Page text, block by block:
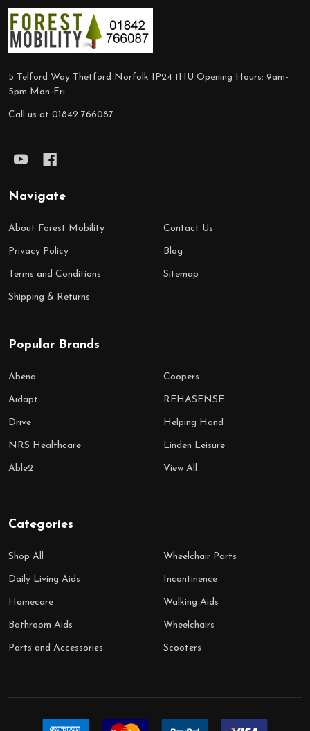
Footer
Start
5 Telford Way Thetford Norfolk IP24 1HU Opening Hours: 9am-
5pm Mon-Fri
Call us at 01842 766087
Navigate
About Forest Mobility
Privacy Policy
Terms and Conditions
Shipping & Returns
Contact Us
Blog
Sitemap
Popular Brands
Abena
Aidapt
Drive
NRS Healthcare
Able2
Coopers
REHASENSE
Helping Hand
Linden Leisure
View All
Categories
Shop All
Daily Living Aids
Homecare
Bathroom Aids
Parts and Accessories
Wheelchair Parts
Incontinence
Walking Aids
Wheelchairs
Scooters